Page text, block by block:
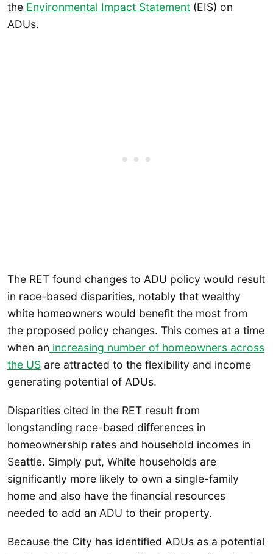
the Environmental Impact Statement (EIS) on
ADUs.
The RET found changes to ADU policy would result
in race-based disparities, notably that wealthy
white homeowners would benefit the most from
the proposed policy changes. This comes at a time
when an increasing number of homeowners across
the US are attracted to the flexibility and income
generating potential of ADUs.
Disparities cited in the RET result from
longstanding race-based differences in
homeownership rates and household incomes in
Seattle. Simply put, White households are
significantly more likely to own a single-family
home and also have the financial resources
needed to add an ADU to their property.
Because the City has identified ADUs as a potential